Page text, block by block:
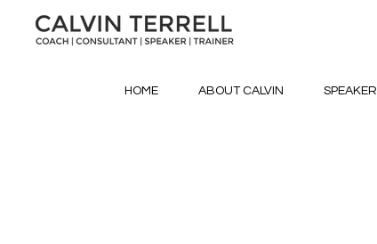
HOME ABOUT CALVIN SPEAKER